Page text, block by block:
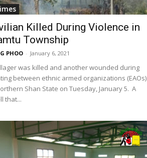
Killed During Violence in
Township
PHOO - January 6, 2021
was killed and another wounded during
between ethnic armed organizations (EAOs)
Shan State on Tuesday, January 5. A
that...